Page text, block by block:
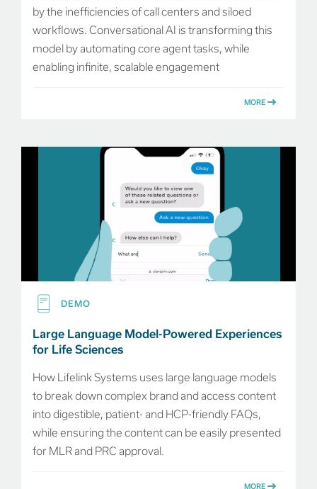
by the inefficiencies of call centers and siloed
workflows. Conversational AI is transforming this
model by automating core agent tasks, while
enabling infinite, scalable engagement
MORE
DEMO
Large Language Model-Powered Experiences
for Life Sciences
How Lifelink Systems uses large language models
to break down complex brand and access content
into digestible, patient- and HCP-friendly FAQs,
while ensuring the content can be easily presented
for MLR and PRC approval.
MORE